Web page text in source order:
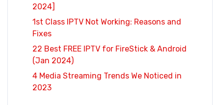
2024]
1st Class IPTV Not Working: Reasons and
Fixes
22 Best FREE IPTV for FireStick & Android
(Jan 2024)
4 Media Streaming Trends We Noticed in
2023